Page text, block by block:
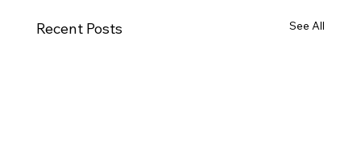
Recent Posts See All